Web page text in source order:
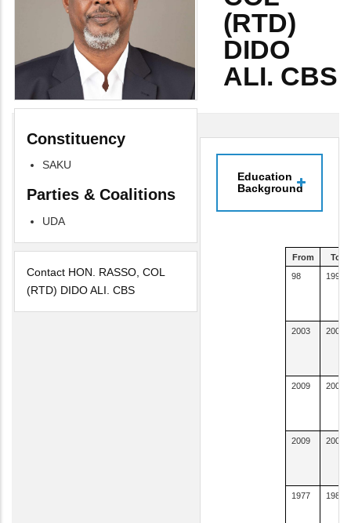
Constituency
SAKU
Parties & Coalitions
UDA
Contact HON. RASSO, COL
(RTD) DIDO ALI. CBS
(RTD)
DIDO
ALI. CBS
Education
Background
From
To
98
1999
2003 2005
2009 2009
2009 2009
1977 1981